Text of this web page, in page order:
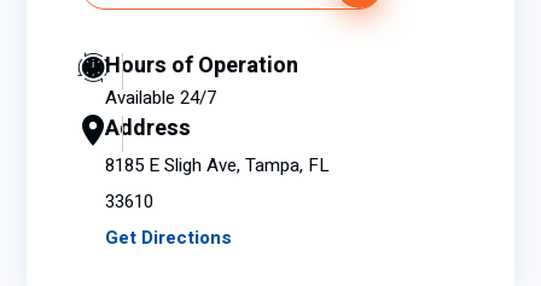
Hours of Operation
Available 24/7
Address
8185 E Sligh Ave, Tampa, FL
33610
Get Directions